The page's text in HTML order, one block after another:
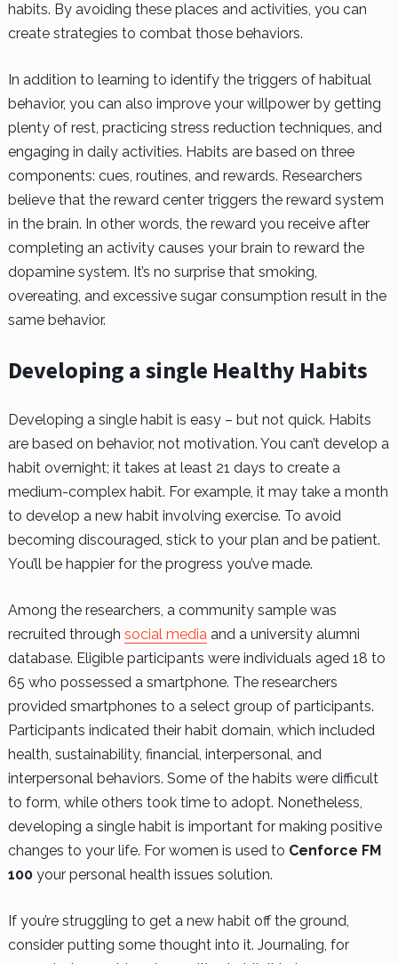
habits. By avoiding these places and activities, you can
create strategies to combat those behaviors.
In addition to learning to identify the triggers of habitual
behavior, you can also improve your willpower by getting
plenty of rest, practicing stress reduction techniques, and
engaging in daily activities. Habits are based on three
components: cues, routines, and rewards. Researchers
believe that the reward center triggers the reward system
in the brain. In other words, the reward you receive after
completing an activity causes your brain to reward the
dopamine system. It’s no surprise that smoking,
overeating, and excessive sugar consumption result in the
same behavior.
Developing a single Healthy Habits
Developing a single habit is easy – but not quick. Habits
are based on behavior, not motivation. You can’t develop a
habit overnight; it takes at least 21 days to create a
medium-complex habit. For example, it may take a month
to develop a new habit involving exercise. To avoid
becoming discouraged, stick to your plan and be patient.
You’ll be happier for the progress you’ve made.
Among the researchers, a community sample was
recruited through social mediaand a university alumni
database. Eligible participants were individuals aged 18 to
65 who possessed a smartphone. The researchers
provided smartphones to a select group of participants.
Participants indicated their habit domain, which included
health, sustainability, financial, interpersonal, and
interpersonal behaviors. Some of the habits were difficult
to form, while others took time to adopt. Nonetheless,
developing a single habit is important for making positive
changes to your life. For women is used to Cenforce FM
100your personal health issues solution.
If you’re struggling to get a new habit off the ground,
consider putting some thought into it. Journaling, for